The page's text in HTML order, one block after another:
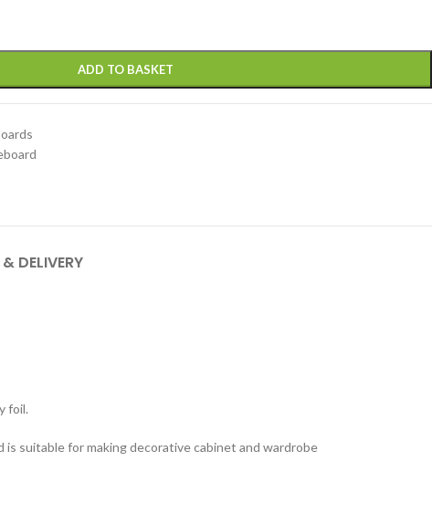
ADD TO BASKET
DELIVERY
foil.
is suitable for making decorative cabinet and wardrobe